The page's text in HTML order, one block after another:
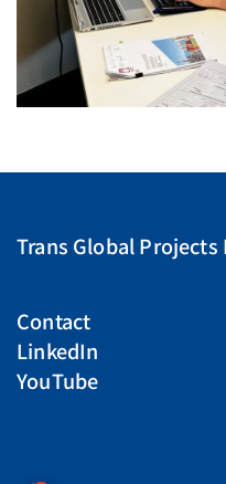
Trans Global Projects
Contact
LinkedIn
YouTube